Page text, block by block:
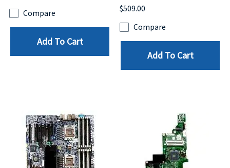
Compare
Add To Cart
$509.00
Compare
Add To Cart